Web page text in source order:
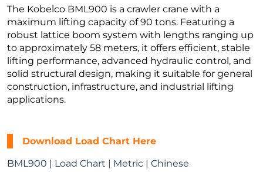
The Kobelco BML900 is a crawler crane with a
maximum lifting capacity of 90 tons. Featuring a
robust lattice boom system with lengths ranging up
to approximately 58 meters, it offers efficient, stable
lifting performance, advanced hydraulic control, and
solid structural design, making it suitable for general
construction, infrastructure, and industrial lifting
applications.
Download Load Chart Here
BML900 | Load Chart | Metric | Chinese